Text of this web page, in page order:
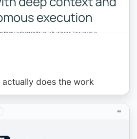
actually does the work